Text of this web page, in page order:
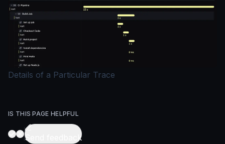
Details of a Particular Trace
IS THIS PAGE HELPFUL
Send feedback